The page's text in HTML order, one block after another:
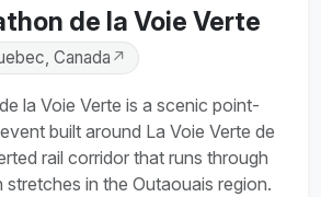
de la Voie Verte
Canada ↗
la Voie Verte is a scenic point-
built around La Voie Verte de
rail corridor that runs through
in the Outaouais region.